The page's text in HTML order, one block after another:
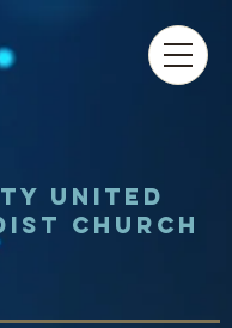
UNited
Church